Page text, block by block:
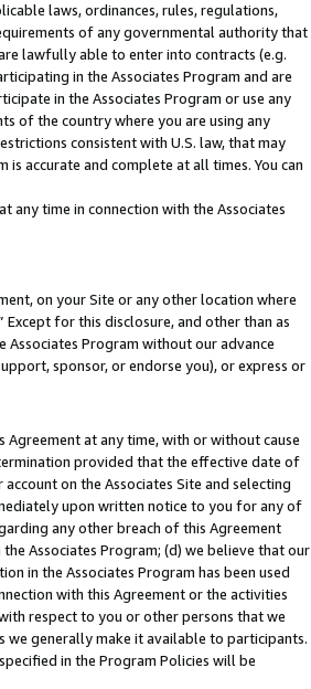
laws, ordinances, rules, regulations,
of any governmental authority that
lawfully able to enter into contracts (e.g.
in the Associates Program and are
in the Associates Program or use any
of the country where you are using any
consistent with U.S. law, that may
accurate and complete at all times. You can
any time in connection with the Associates
on your Site or any other location where
for this disclosure, and other than as
Program without our advance
sponsor, or endorse you), or express or
at any time, with or without cause
provided that the effective date of
on the Associates Site and selecting
upon written notice to you for any of
any other breach of this Agreement
Associates Program; (d) we believe that our
in the Associates Program has been used
with this Agreement or the activities
respect to you or other persons that we
we generally make it available to participants.
in the Program Policies will be